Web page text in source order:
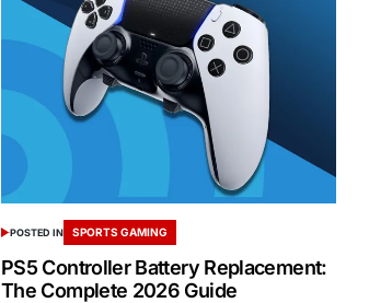
POSTED IN SPORTS GAMING
PS5 Controller Battery Replacement:
The Complete 2026 Guide